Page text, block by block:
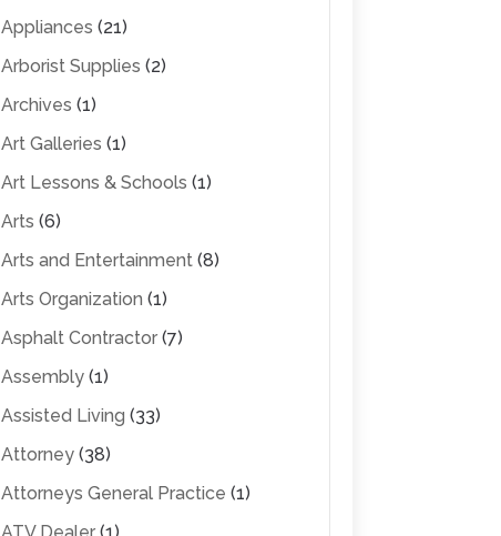
Appliances (21)
Arborist Supplies (2)
Archives (1)
Art Galleries (1)
Art Lessons & Schools (1)
Arts (6)
Arts and Entertainment(8)
Arts Organization (1)
Asphalt Contractor(7)
Assembly(1)
Assisted Living (33)
Attorney(38)
Attorneys General Practice (1)